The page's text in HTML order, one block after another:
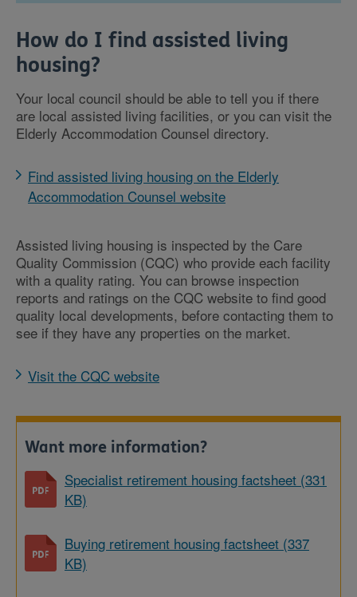
How do I find assisted living
housing?
Your local council should be able to tell you if there
are local assisted living facilities, or you can visit the
Elderly Accommodation Counsel directory.
Find assisted living housing on the Elderly
Accommodation Counsel website
Assisted living housing is inspected by the Care
Quality Commission (CQC) who provide each facility
with a quality rating. You can browse inspection
reports and ratings on the CQC website to find good
quality local developments, before contacting them to
see if they have any properties on the market.
Visit the CQC website
Want more information?
Specialist retirement housing factsheet (331
KB)
Buying retirement housing factsheet (337
KB)